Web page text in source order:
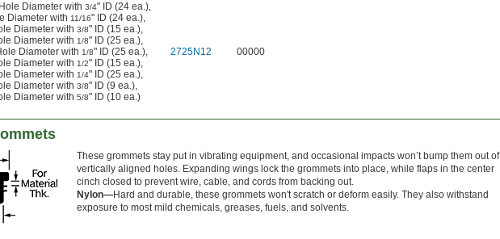
Diameter with 3/4" ID (24 ea.),
Diameter with 11/16" ID (24 ea.),
Diameter with 3/8" ID (15 ea.),
Diameter with 1/8" ID (25 ea.),
Diameter with 1/8" ID (25 ea.),
Diameter with 1/2" ID (15 ea.),
Diameter with 1/4" ID (25 ea.),
Diameter with 3/8" ID (9 ea.),
Diameter with 5/8" ID (10 ea.)
2725N12 00000
These grommets stay put in vibrating equipment, and occasional impacts won’t bump them out of
vertically aligned holes. Expanding wings lock the grommets into place, while flaps in the center
cinch closed to prevent wire, cable, and cords from backing out.
Nylon—Hard and durable, these grommets won't scratch or deform easily. They also withstand
exposure to most mild chemicals, greases, fuels, and solvents.